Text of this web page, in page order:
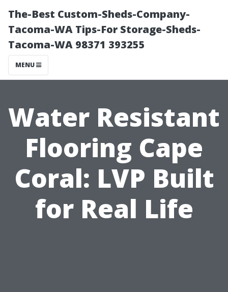
The-Best Custom-Sheds-Company-
Tacoma-WA Tips-For Storage-Sheds-
Tacoma-WA 98371 393255
MENU
Water Resistant
Flooring Cape
Coral: LVP Built
for Real Life